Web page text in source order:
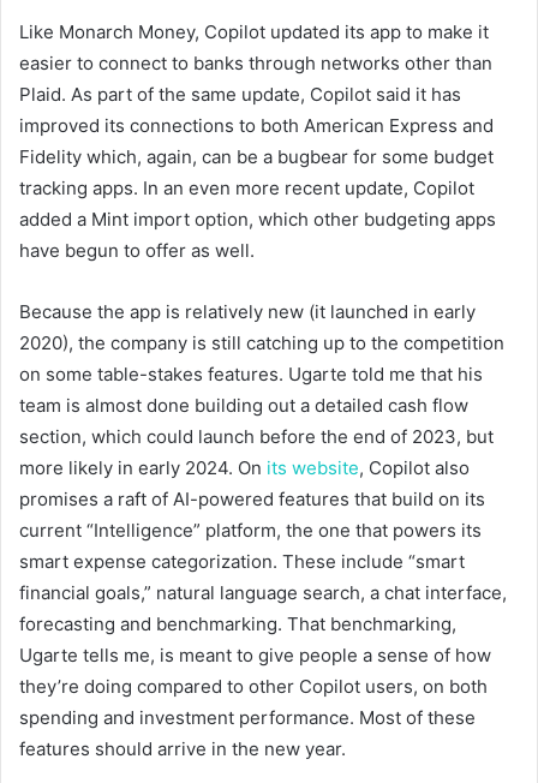
Like Monarch Money, Copilot updated its app to make it
easier to connect to banks through networks other than
Plaid. As part of the same update, Copilot said it has
improved its connections to both American Express and
Fidelity which, again, can be a bugbear for some budget
tracking apps. In an even more recent update, Copilot
added a Mint import option, which other budgeting apps
have begun to offer as well.
Because the app is relatively new (it launched in early
2020), the company is still catching up to the competition
on some table-stakes features. Ugarte told me that his
team is almost done building out a detailed cash flow
section, which could launch before the end of 2023, but
more likely in early 2024. On its website, Copilot also
promises a raft of AI-powered features that build on its
current “Intelligence” platform, the one that powers its
smart expense categorization. These include “smart
financial goals,” natural language search, a chat interface,
forecasting and benchmarking. That benchmarking,
Ugarte tells me, is meant to give people a sense of how
they’re doing compared to other Copilot users, on both
spending and investment performance. Most of these
features should arrive in the new year.